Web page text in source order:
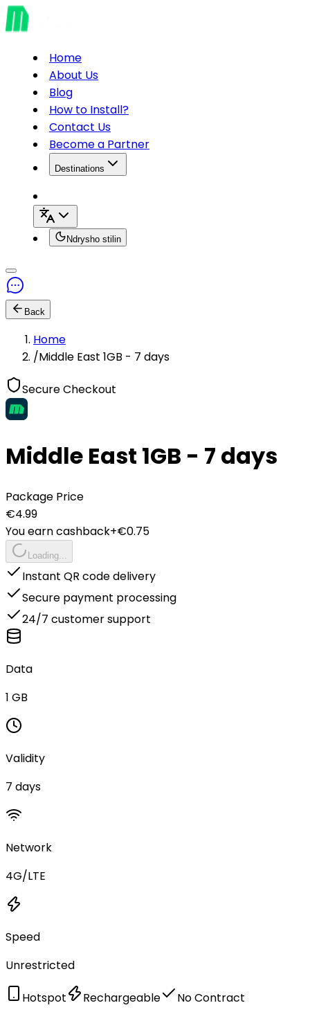
Home
About Us
Blog
How to Install?
Contact Us
Become a Partner
Destinations
Ndrysho stilin
Back
Home
/Middle East 1GB - 7 days
Secure Checkout
Middle East 1GB - 7 days
Package Price
€4.99
You earn cashback+€0.75
Loading...
Instant QR code delivery
Secure payment processing
24/7 customer support
Data
1 GB
Validity
7 days
Network
4G/LTE
Speed
Unrestricted
Hotspot Rechargeable No Contract